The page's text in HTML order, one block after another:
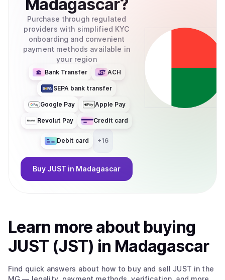
Madagascar?
Purchase through regulated
providers with simplified KYC
onboarding and convenient
payment methods available in
your region
Bank Transfer ACH
SEPA bank transfer
Google Pay Apple Pay
Revolut Pay Credit card
Debit card +16
Buy JUST in Madagascar
Learn more about buying
JUST (JST) in Madagascar
Find quick answers about how to buy and sell JUST in the